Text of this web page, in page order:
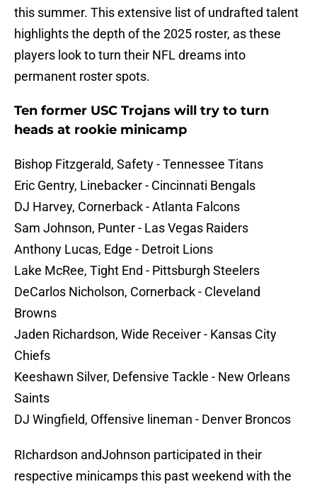
this summer. This extensive list of undrafted talent
highlights the depth of the 2025 roster, as these
players look to turn their NFL dreams into
permanent roster spots.
Ten former USC Trojans will try to turn
heads at rookie minicamp
Bishop Fitzgerald, Safety - Tennessee Titans
Eric Gentry, Linebacker - Cincinnati Bengals
DJ Harvey, Cornerback - Atlanta Falcons
Sam Johnson, Punter - Las Vegas Raiders
Anthony Lucas, Edge - Detroit Lions
Lake McRee, Tight End - Pittsburgh Steelers
DeCarlos Nicholson, Cornerback - Cleveland
Browns
Jaden Richardson, Wide Receiver - Kansas City
Chiefs
Keeshawn Silver, Defensive Tackle - New Orleans
Saints
DJ Wingfield, Offensive lineman - Denver Broncos
RIchardson andJohnson participated in their
respective minicamps this past weekend with the